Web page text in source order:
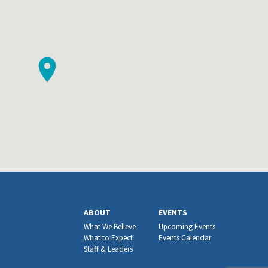
ABOUT
What We Believe
What to Expect
Staff & Leaders
EVENTS
Upcoming Events
Events Calendar